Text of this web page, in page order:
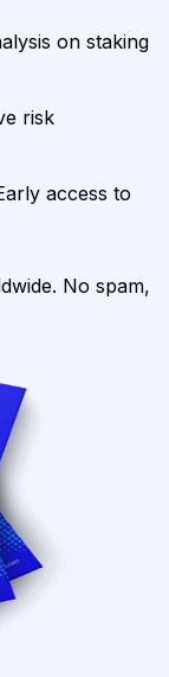
on staking
risk
access to
No spam,